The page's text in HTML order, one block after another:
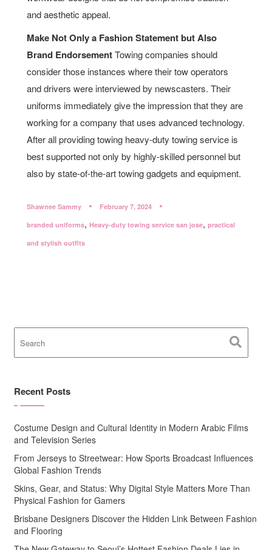
and aesthetic appeal.
Make Not Only a Fashion Statement but Also
Brand EndorsementTowing companies should
consider those instances where their tow operators
and drivers were interviewed by newscasters. Their
uniforms immediately give the impression that they are
working for a company that uses advanced technology.
After all providing towing heavy-duty towing service is
best supported not only by highly-skilled personnel but
also by state-of-the-art towing gadgets and equipment.
Shawnee Sammy
February 7, 2024
branded uniforms,Heavy-duty towing service san jose,practical
and stylish outfits
Recent Posts
Costume Design and Cultural Identity in Modern Arabic Films
and Television Series
From Jerseys to Streetwear: How Sports Broadcast Influences
Global Fashion Trends
Skins, Gear, and Status: Why Digital Style Matters More Than
Physical Fashion for Gamers
Brisbane Designers Discover the Hidden Link Between Fashion
and Flooring